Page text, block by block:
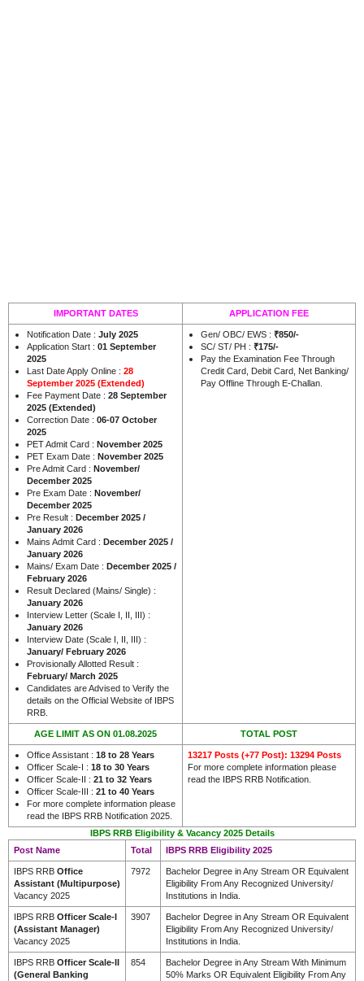
IMPORTANT DATES APPLICATION FEE
Notification Date : July 2025
Application Start : 01 September
2025
Last Date Apply Online : 28
September 2025 (Extended)
Fee Payment Date : 28 September
2025 (Extended)
Correction Date : 06-07 October
2025
PET Admit Card : November 2025
PET Exam Date : November 2025
Pre Admit Card : November/
December 2025
Pre Exam Date : November/
December 2025
Pre Result : December 2025 /
January 2026
Mains Admit Card : December 2025 /
January 2026
Mains/ Exam Date : December 2025 /
February 2026
Result Declared (Mains/ Single) :
January 2026
Interview Letter (Scale I, II, III) :
January 2026
Interview Date (Scale I, II, III) :
January/ February 2026
Provisionally Allotted Result :
February/ March 2025
Candidates are Advised to Verify the
details on the Official Website of IBPS
RRB.
Gen/ OBC/ EWS : ₹850/-
SC/ ST/ PH : ₹175/-
Pay the Examination Fee Through
Credit Card, Debit Card, Net Banking/
Pay Offline Through E-Challan.
AGE LIMIT AS ON 01.08.2025 TOTAL POST
Office Assistant : 18 to 28 Years
Officer Scale-I : 18 to 30 Years
Officer Scale-II : 21 to 32 Years
Officer Scale-III : 21 to 40 Years
For more complete information please
read the IBPS RRB Notification 2025.
13217 Posts (+77 Post): 13294 Posts
For more complete information please
read the IBPS RRB Notification.
IBPS RRB Eligibility & Vacancy 2025 Details
Post Name
Total IBPS RRB Eligibility 2025
IBPS RRB Office
Assistant (Multipurpose)
Vacancy 2025
7972
Bachelor Degree in Any Stream OR Equivalent
Eligibility From Any Recognized University/
Institutions in India.
IBPS RRB Officer Scale-I
(Assistant Manager)
Vacancy 2025
3907
Bachelor Degree in Any Stream OR Equivalent
Eligibility From Any Recognized University/
Institutions in India.
IBPS RRB Officer Scale-II
(General Banking
854
Bachelor Degree in Any Stream With Minimum
50% Marks OR Equivalent Eligibility From Any